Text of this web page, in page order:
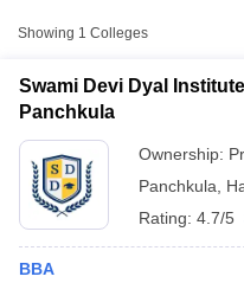
Showing 1 Colleges
Swami Devi Dyal
Panchkula
Ownership:
Panchkula
Rating: 4.7/5
BBA